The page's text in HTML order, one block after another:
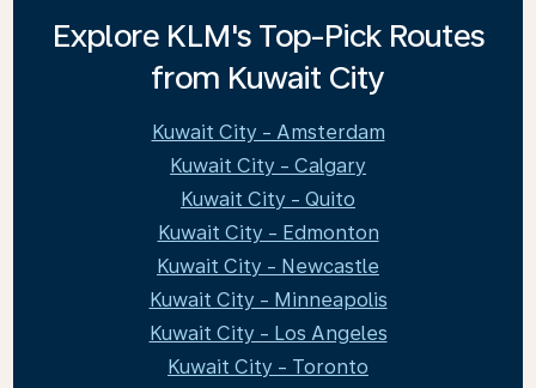
Explore KLM's Top-Pick Routes
from Kuwait City
Kuwait City - Amsterdam
Kuwait City - Calgary
Kuwait City - Quito
Kuwait City - Edmonton
Kuwait City - Newcastle
Kuwait City - Minneapolis
Kuwait City - Los Angeles
Kuwait City - Toronto